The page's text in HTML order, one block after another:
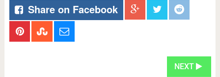
Share on Facebook
NEXT